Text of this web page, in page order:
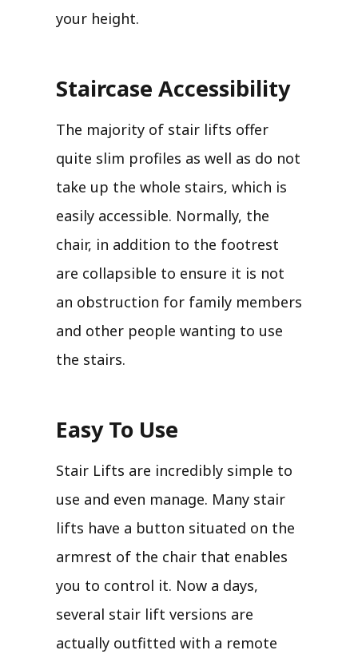
your height.
Staircase Accessibility
The majority of stair lifts offer
quite slim profiles as well as do not
take up the whole stairs, which is
easily accessible. Normally, the
chair, in addition to the footrest
are collapsible to ensure it is not
an obstruction for family members
and other people wanting to use
the stairs.
Easy To Use
Stair Lifts are incredibly simple to
use and even manage. Many stair
lifts have a button situated on the
armrest of the chair that enables
you to control it. Now a days,
several stair lift versions are
actually outfitted with a remote